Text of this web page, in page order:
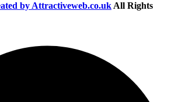
by Attractiveweb.co.uk All Rights